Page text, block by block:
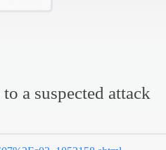
a suspected attack